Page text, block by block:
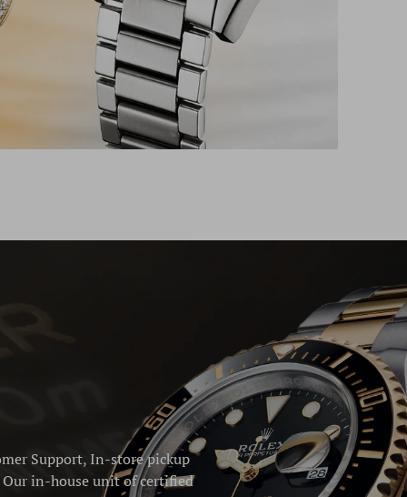
Support, In-store pickup
Our in-house unit of certified